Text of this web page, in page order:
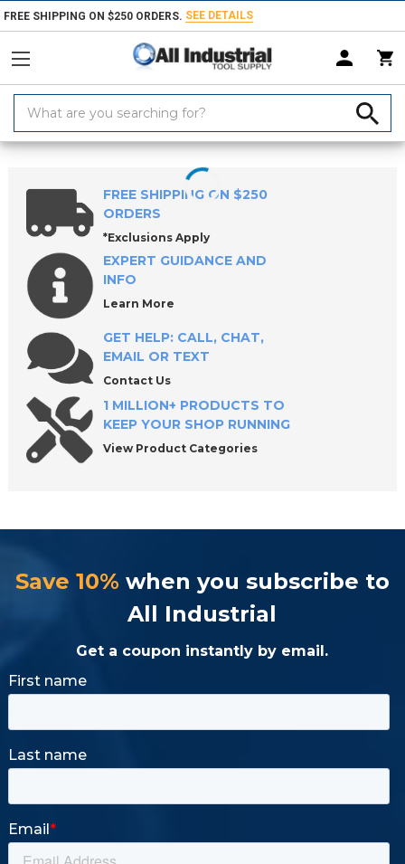
FREE SHIPPING ON $250 ORDERS. SEE DETAILS
Keyword:
Home Products Hand & Power Tools Pry Bars & Sets Pry Bars
FREE SHIPPING ON $250
ORDERS
*Exclusions Apply
EXPERT GUIDANCE AND
INFO
Learn More
GET HELP: CALL, CHAT,
EMAIL OR TEXT
Contact Us
1 MILLION+ PRODUCTS TO
KEEP YOUR SHOP RUNNING
View Product Categories
Save 10% when you subscribe to
All Industrial
Get a coupon instantly by email.